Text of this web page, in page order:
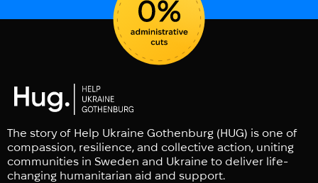
The story of Help Ukraine Gothenburg (HUG) is one of
compassion, resilience, and collective action, uniting
communities in Sweden and Ukraine to deliver life-
changing humanitarian aid and support.